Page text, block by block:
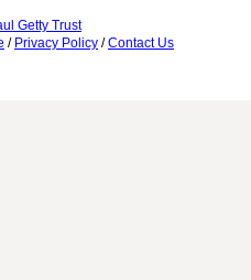
Getty Trust
/ Privacy Policy /Contact Us